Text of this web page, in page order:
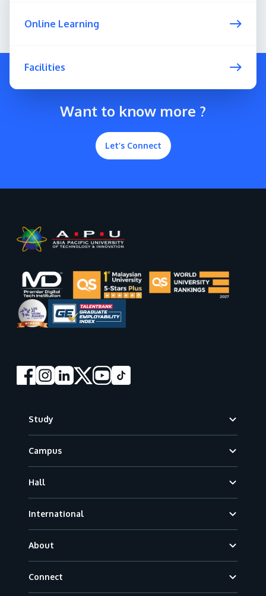
Online Learning
Facilities
Want to know more ?
Let’s Connect
Study
Campus
Hall
International
About
Connect